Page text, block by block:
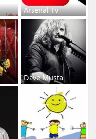
Arsenal Tv
Dave Musta